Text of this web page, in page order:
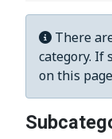
Info
There
category. If
on this